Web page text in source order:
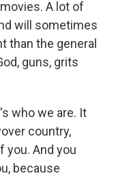
A lot of
will sometimes
than the general
guns, grits
who we are. It
country,
you. And you
because